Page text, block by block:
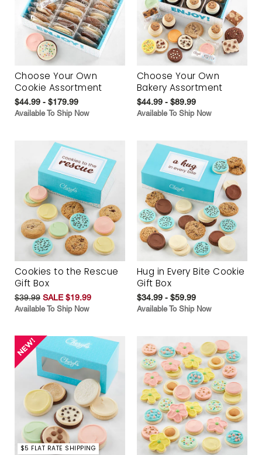
Choose Your Own
Cookie Assortment
$44.99 - $179.99
Available To Ship Now
Choose Your Own
Bakery Assortment
$44.99 - $89.99
Available To Ship Now
Cookies to the Rescue
Gift Box
$39.99 SALE $19.99
Available To Ship Now
Hug in Every Bite Cookie
Gift Box
$34.99 - $59.99
Available To Ship Now
$5 FLAT RATE SHIPPING